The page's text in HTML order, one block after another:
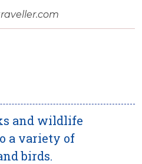
and wildlife
a variety of
birds.